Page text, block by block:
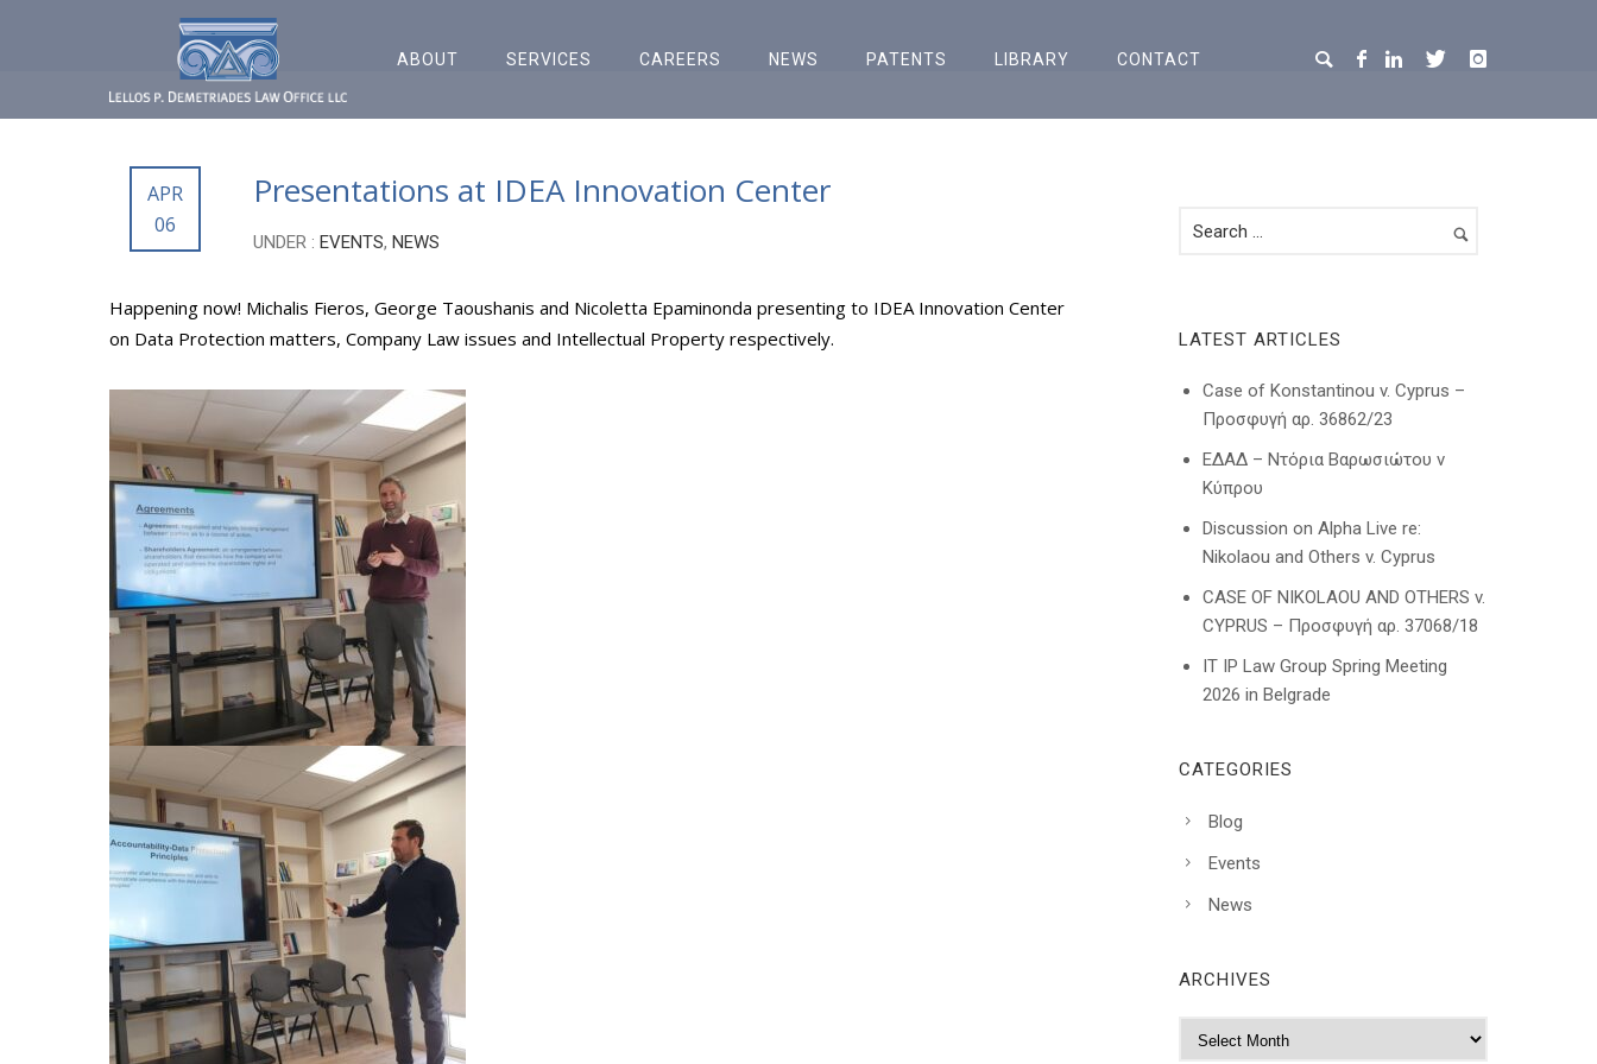
ABOUT SERVICES CAREERS NEWS PATENTS LIBRARY CONTACT
APR
06
Presentations at IDEA Innovation Center
UNDER : EVENTS, NEWS
Happening now! Michalis Fieros, George Taoushanis and Nicoletta Epaminonda presenting to IDEA Innovation Center
on Data Protection matters, Company Law issues and Intellectual Property respectively.
LATEST ARTICLES
Case of Konstantinou v. Cyprus –
Προσφυγή αρ. 36862/23
ΕΔΑΔ – Ντόρια Βαρωσιώτου ν
Κύπρου
Discussion on Alpha Live re:
Nikolaou and Others v. Cyprus
CASE OF NIKOLAOU AND OTHERS v.
CYPRUS – Προσφυγή αρ. 37068/18
IT IP Law Group Spring Meeting
2026 in Belgrade
CATEGORIES
Blog
Events
News
ARCHIVES
r